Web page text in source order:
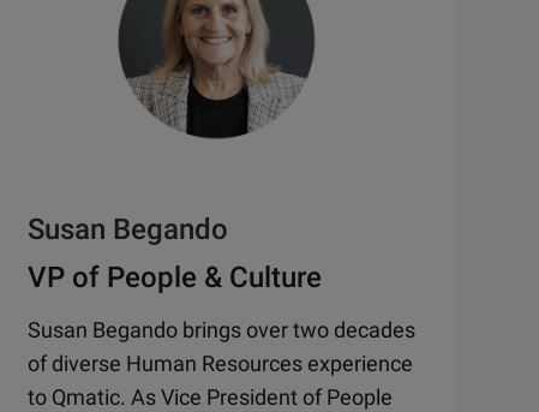
Susan Begando
VP of People & Culture
Susan Begando brings over two decades
of diverse Human Resources experience
to Qmatic. As Vice President of People